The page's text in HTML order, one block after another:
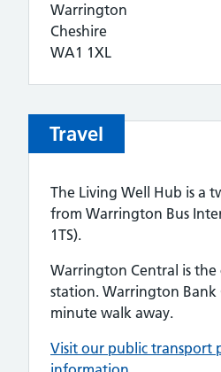
Warrington
Cheshire
WA1 1XL
Travel
The Living Well Hub is a
from Warrington Bus
1TS).
Warrington Central is the
station. Warrington Bank
minute walk away.
Visit our public transport